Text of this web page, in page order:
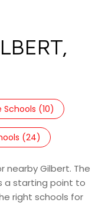
Schools (10)
(24)
nearby Gilbert. The
a starting point to
right schools for